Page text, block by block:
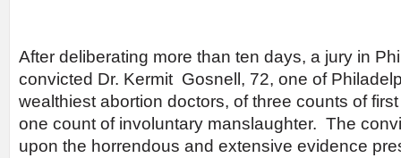
After deliberating more than ten days, a jury in
convicted Dr. Kermit Gosnell, 72, one of
wealthiest abortion doctors, of three counts of
one count of involuntary manslaughter. The
upon the horrendous and extensive evidence